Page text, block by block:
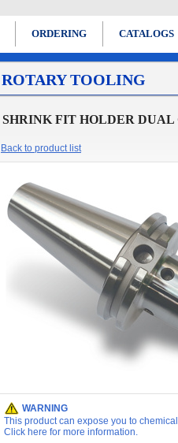
ORDERING CATALOGS
ROTARY TOOLING
SHRINK FIT HOLDER
Back to product list
WARNING
This product can expose you to
Click here for more information.